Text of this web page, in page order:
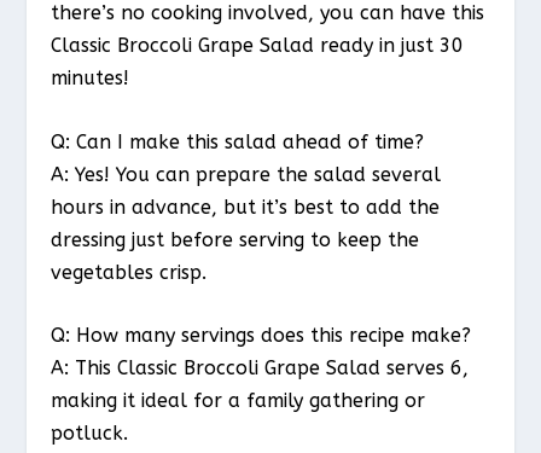
there’s no cooking involved, you can have this
Classic Broccoli Grape Salad ready in just 30
minutes!
Q: Can I make this salad ahead of time?
A: Yes! You can prepare the salad several
hours in advance, but it’s best to add the
dressing just before serving to keep the
vegetables crisp.
Q: How many servings does this recipe make?
A: This Classic Broccoli Grape Salad serves 6,
making it ideal for a family gathering or
potluck.